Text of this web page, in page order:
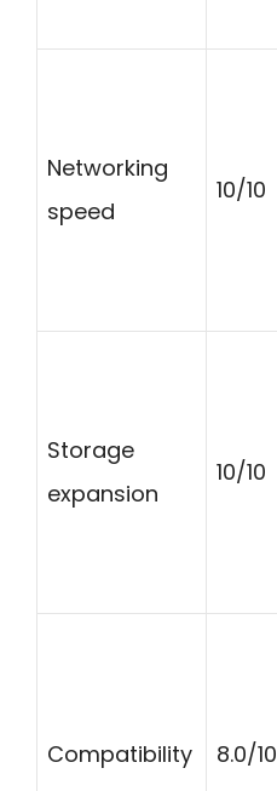
Networking
speed
10/10
Storage
expansion
10/10
Compatibility 8.0/10